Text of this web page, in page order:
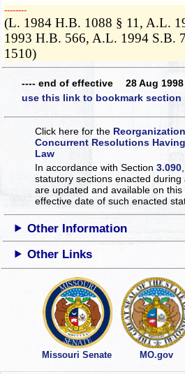
­­--------
(L. 1984 H.B. 1088 § 11, A.L.
1993 H.B. 566, A.L. 1994 S.B.
1510)
---- end of effective 28 Aug 1998
use this link to bookmark
Click here for the
Concurrent Resolutions
Law
In accordance with Section3.090
statutory sections enacted during
are updated and available on
effective date of such enacted
Other Information
Other Links
Missouri Senate MO.gov